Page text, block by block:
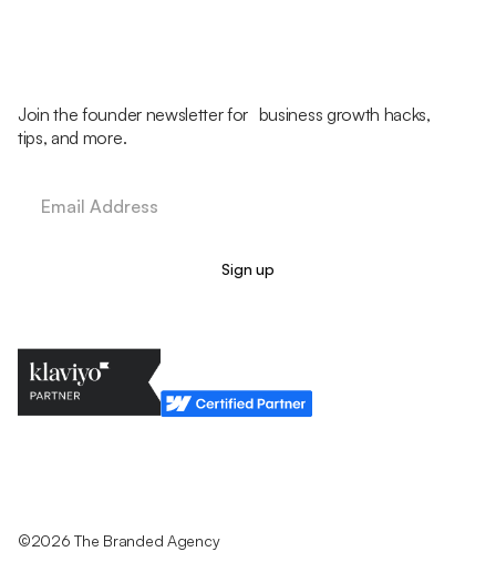
Join the founder newsletter for business growth hacks,
tips, and more.
©2026 The Branded Agency